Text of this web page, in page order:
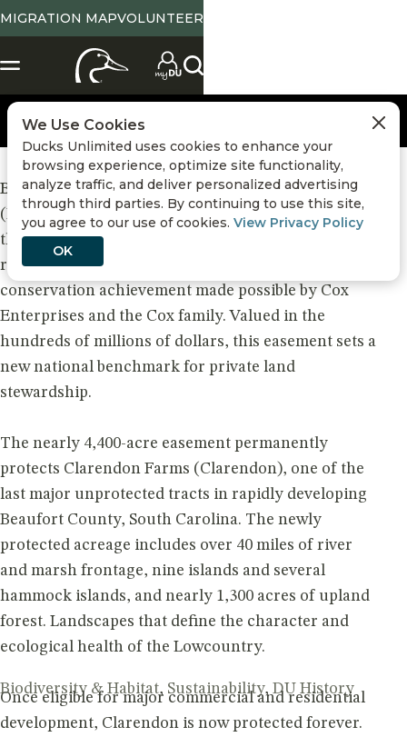
MIGRATION MAPVOLUNTEER
Land Protection ,Volunteers,
Biodiversity & Habitat, Sustainability, DU History
BEAUFORT, SC – March 10, 2026 – Ducks Unlimited
(DU) announced today that it will steward one of
the most significant conservation easements ever
recorded in United States history — a monumental
conservation achievement made possible by Cox
Enterprises and the Cox family. Valued in the
hundreds of millions of dollars, this easement sets a
new national benchmark for private land
stewardship.
The nearly 4,400-acre easement permanently
protects Clarendon Farms (Clarendon), one of the
last major unprotected tracts in rapidly developing
Beaufort County, South Carolina. The newly
protected acreage includes over 40 miles of river
and marsh frontage, nine islands and several
hammock islands, and nearly 1,300 acres of upland
forest. Landscapes that define the character and
ecological health of the Lowcountry.
Once eligible for major commercial and residential
development, Clarendon is now protected forever.
We Use Cookies
Ducks Unlimited uses cookies to enhance your
browsing experience, optimize site functionality,
analyze traffic, and deliver personalized advertising
through third parties. By continuing to use this site,
you agree to our use of cookies. View Privacy Policy
OK